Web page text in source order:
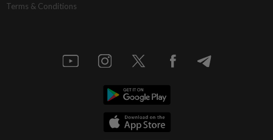
Terms & Conditions